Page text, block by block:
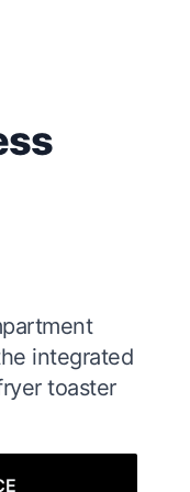
integrated
toaster